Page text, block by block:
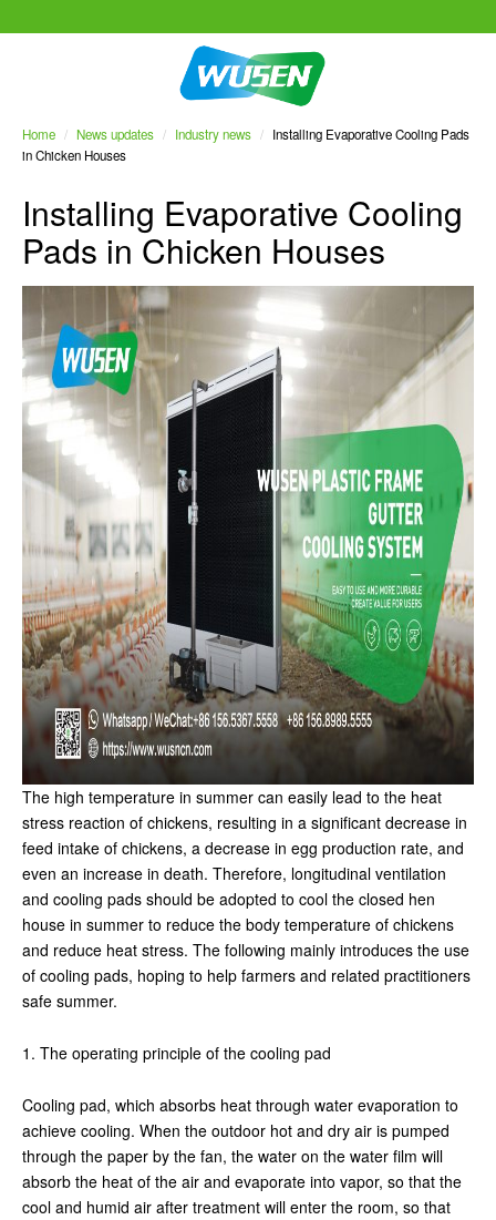
Home / News updates / Industry news / Installing Evaporative Cooling Pads
in Chicken Houses
Installing Evaporative Cooling
Pads in Chicken Houses
The high temperature in summer can easily lead to the heat
stress reaction of chickens, resulting in a significant decrease in
feed intake of chickens, a decrease in egg production rate, and
even an increase in death. Therefore, longitudinal ventilation
and cooling pads should be adopted to cool the closed hen
house in summer to reduce the body temperature of chickens
and reduce heat stress. The following mainly introduces the use
of cooling pads, hoping to help farmers and related practitioners
safe summer.
1. The operating principle of the cooling pad
Cooling pad, which absorbs heat through water evaporation to
achieve cooling. When the outdoor hot and dry air is pumped
through the paper by the fan, the water on the water film will
absorb the heat of the air and evaporate into vapor, so that the
cool and humid air after treatment will enter the room, so that